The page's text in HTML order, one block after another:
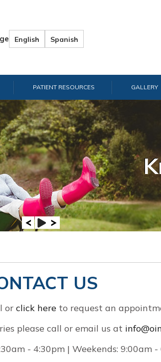
English Spanish
PATIENT RESOURCES GALLERY
Hand &
US
or click hereto request an
please call or email us at
- 4:30pm | Weekends: 9:00am -